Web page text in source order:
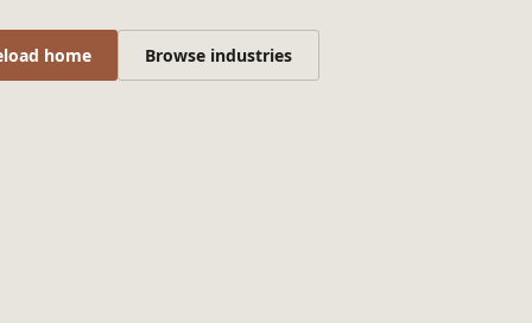
home Browse industries